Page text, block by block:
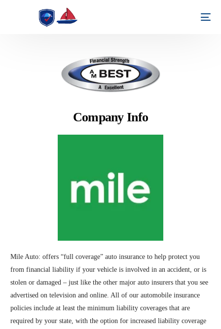
Company Info
Mile Auto: offers “full coverage” auto insurance to help protect you
from financial liability if your vehicle is involved in an accident, or is
stolen or damaged – just like the other major auto insurers that you see
advertised on television and online. All of our automobile insurance
policies include at least the minimum liability coverages that are
required by your state, with the option for increased liability coverage